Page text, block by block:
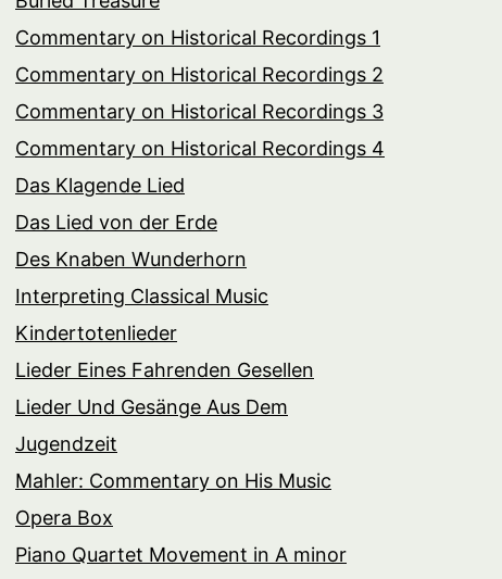
Commentary on Historical Recordings 1
Commentary on Historical Recordings 2
Commentary on Historical Recordings 3
Commentary on Historical Recordings 4
Das Klagende Lied
Das Lied von der Erde
Des Knaben Wunderhorn
Interpreting Classical Music
Kindertotenlieder
Lieder Eines Fahrenden Gesellen
Lieder Und Gesänge Aus Dem
Jugendzeit
Mahler: Commentary on His Music
Opera Box
Piano Quartet Movement in A minor